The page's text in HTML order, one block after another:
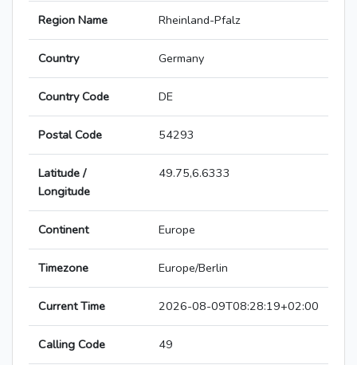
Region Name Rheinland-Pfalz
Country Germany
Country Code DE
Postal Code 54293
Latitude /
Longitude
49.75,6.6333
Continent Europe
Timezone Europe/Berlin
Current Time 2026-08-09T08:28:19+02:00
Calling Code 49